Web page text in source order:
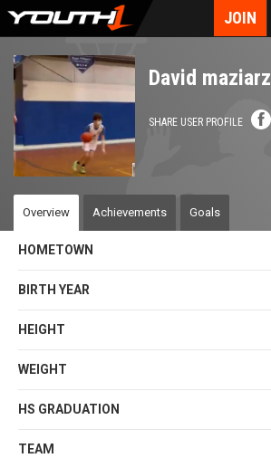
Skip
content
JOIN
David maziarz
SHARE USER PROFILE
Overview Achievements Goals
HOMETOWN
BIRTH YEAR
HEIGHT
WEIGHT
HS GRADUATION
TEAM